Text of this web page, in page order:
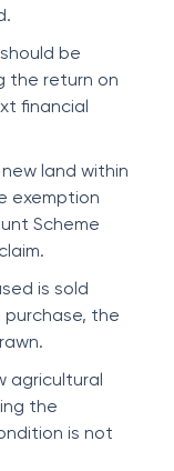
be
the return on
financial
land within
exemption
Scheme
is sold
the
agricultural
the
is not